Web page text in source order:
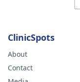
ClinicSpots
About
Contact